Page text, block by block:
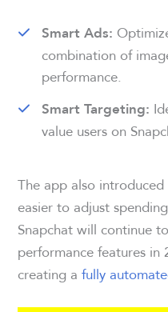
Smart Ads:
combination of
performance.
Smart Targeting:
value users on
The app also
easier to adjust
Snapchat will continue
performance features
creating afully